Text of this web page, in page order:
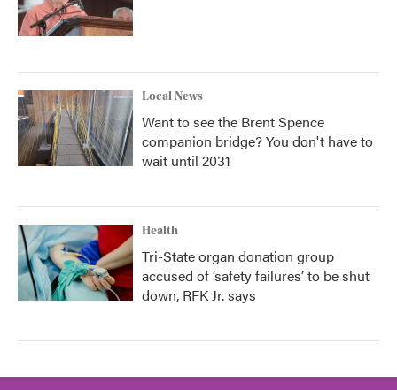
Local News
Want to see the Brent Spence
companion bridge? You don't have to
wait until 2031
Health
Tri-State organ donation group
accused of ‘safety failures’ to be shut
down, RFK Jr. says